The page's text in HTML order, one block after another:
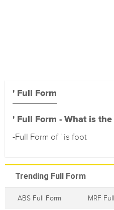
' Full Form
' Full Form - What is
-Full Form of ' is foot
Trending Full Form
ABS Full Form MRF